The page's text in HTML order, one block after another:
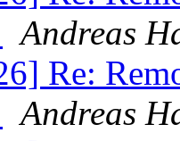
Andreas
Re:
Andreas